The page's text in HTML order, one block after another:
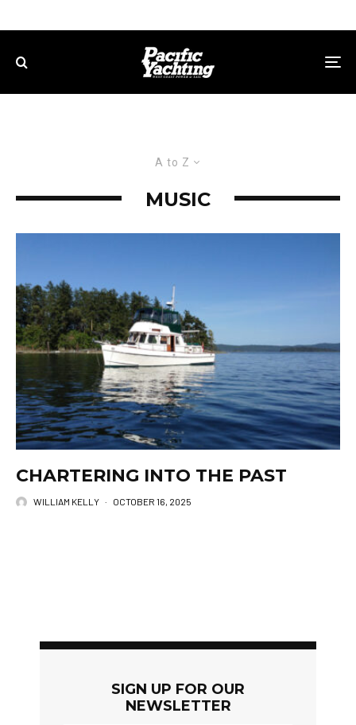
A to Z
MUSIC
CHARTERING INTO THE PAST
WILLIAM KELLY · OCTOBER 16, 2025
SIGN UP FOR OUR
NEWSLETTER